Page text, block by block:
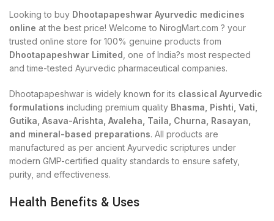
Looking to buy Dhootapapeshwar Ayurvedic medicines
online at the best price! Welcome to NirogMart.com ? your
trusted online store for 100% genuine products from
Dhootapapeshwar Limited , one of India?s most respected
and time-tested Ayurvedic pharmaceutical companies.
Dhootapapeshwar is widely known for its classical Ayurvedic
formulations including premium quality Bhasma, Pishti, Vati,
Gutika, Asava-Arishta, Avaleha, Taila, Churna, Rasayan,
and mineral-based preparations. All products are
manufactured as per ancient Ayurvedic scriptures under
modern GMP-certified quality standards to ensure safety,
purity, and effectiveness.
Health Benefits & Uses